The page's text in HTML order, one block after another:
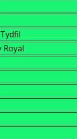
Royal